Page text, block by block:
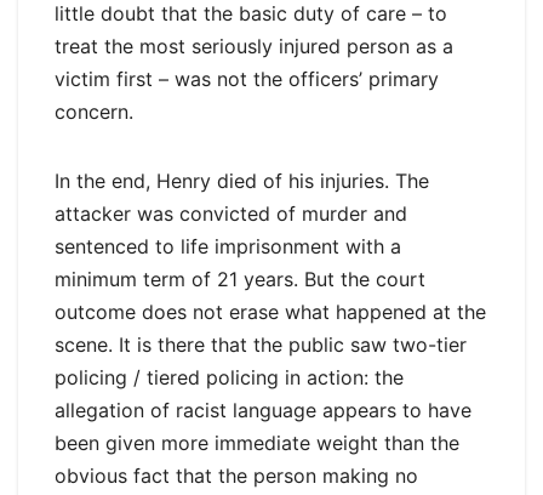
little doubt that the basic duty of care – to
treat the most seriously injured person as a
victim first – was not the officers’ primary
concern.
In the end, Henry died of his injuries. The
attacker was convicted of murder and
sentenced to life imprisonment with a
minimum term of 21 years. But the court
outcome does not erase what happened at the
scene. It is there that the public saw two-tier
policing / tiered policing in action: the
allegation of racist language appears to have
been given more immediate weight than the
obvious fact that the person making no